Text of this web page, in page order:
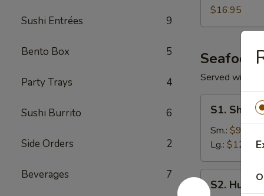
Sushi Entrées 9
Bento Box 5
Party Trays 4
Sushi Burrito 6
Side Orders 2
Beverages 7
(For$16.95
Seafood
Served with
Shrimp
Broccoli
S1.
Sm.: $9.95
Lg.: $12.95
S2.
Hunan
S2.